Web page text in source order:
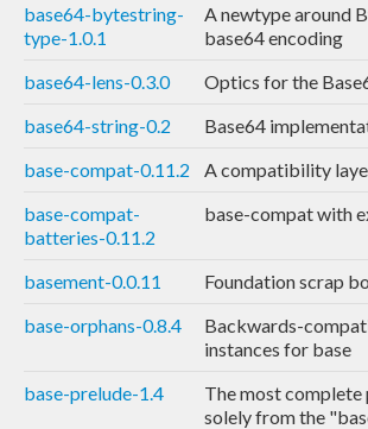
base64-bytestring-
type-1.0.1
A newtype around
base64 encoding
base64-lens-0.3.0
Optics for the
base64-string-0.2
Base64
base-compat-0.11.2
A compatibility
base-compat-
batteries-0.11.2
base-compat with
basement-0.0.11
Foundation scrap
base-orphans-0.8.4
Backwards-
instances for base
base-prelude-1.4
The most
solely from the